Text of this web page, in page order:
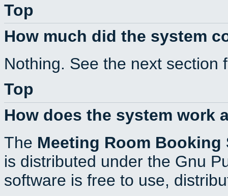
Top
How much did the system
Nothing. See the next section
Top
How does the system work
The Meeting Room Booking
is distributed under the Gnu
software is free to use,